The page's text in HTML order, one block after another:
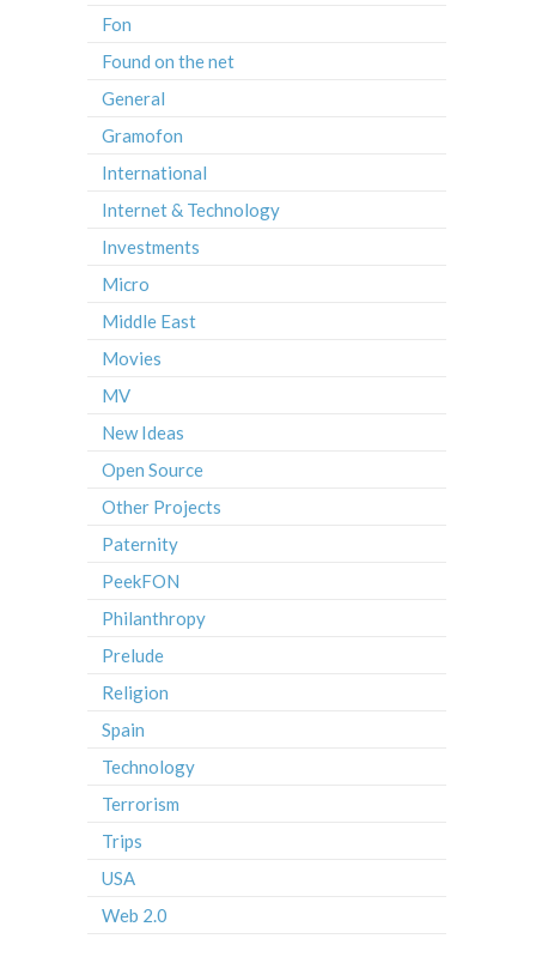
Fon
Found on the net
General
Gramofon
International
Internet & Technology
Investments
Micro
Middle East
Movies
MV
New Ideas
Open Source
Other Projects
Paternity
PeekFON
Philanthropy
Prelude
Religion
Spain
Technology
Terrorism
Trips
USA
Web 2.0